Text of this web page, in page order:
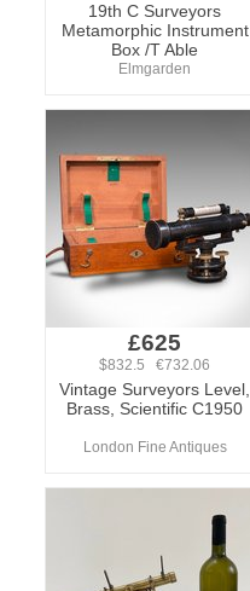
19th C Surveyors
Metamorphic Instrument
Box /T Able
Elmgarden
£625
$832.5 €732.06
Vintage Surveyors Level,
Brass, Scientific C1950
London Fine Antiques